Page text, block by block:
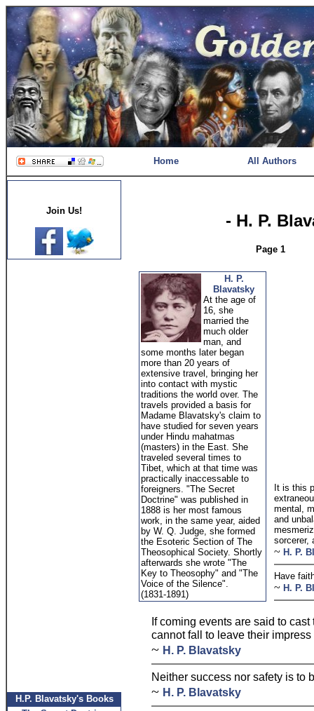
Home All Authors
Join Us!
H.P. Blavatsky's Books
- H. P.
Page 1
H. P.
Blavatsky
At the age of
16, she
married the
much older
man, and
some months later began
more than 20 years of
extensive travel, bringing her
into contact with mystic
traditions the world over. The
travels provided a basis for
Madame Blavatsky's claim to
have studied for seven years
under Hindu mahatmas
(masters) in the East. She
traveled several times to
Tibet, which at that time was
practically inaccessable to
foreigners. "The Secret
Doctrine" was published in
1888 is her most famous
work, in the same year, aided
by W. Q. Judge, she formed
the Esoteric Section of The
Theosophical Society. Shortly
afterwards she wrote "The
Key to Theosophy" and "The
Voice of the Silence".
(1831-1891)
It is this
mental,
and
sorcerer,
~ H. P.
Have
~ H. P.
If coming events are said to
cannot fall to leave their
~ H. P. Blavatsky
Neither success nor safety is to
~ H. P. Blavatsky